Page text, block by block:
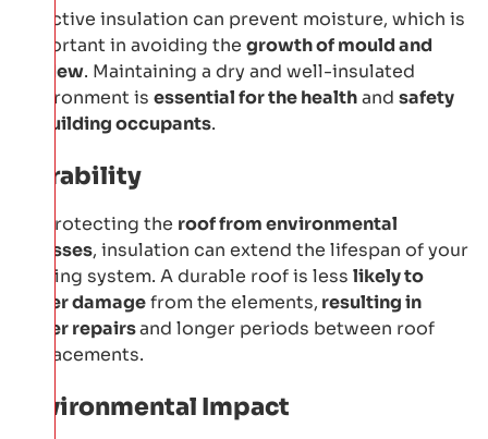
Effective insulation can prevent moisture, which is
important in avoiding the growth of mould and
mildew. Maintaining a dry and well-insulated
environment is essential for the healthand safety
of building occupants.
Durability
By protecting the roof from environmental
stresses, insulation can extend the lifespan of your
roofing system. A durable roof is less likely to
suffer damagefrom the elements, resulting in
fewer repairsand longer periods between roof
replacements.
Environmental Impact